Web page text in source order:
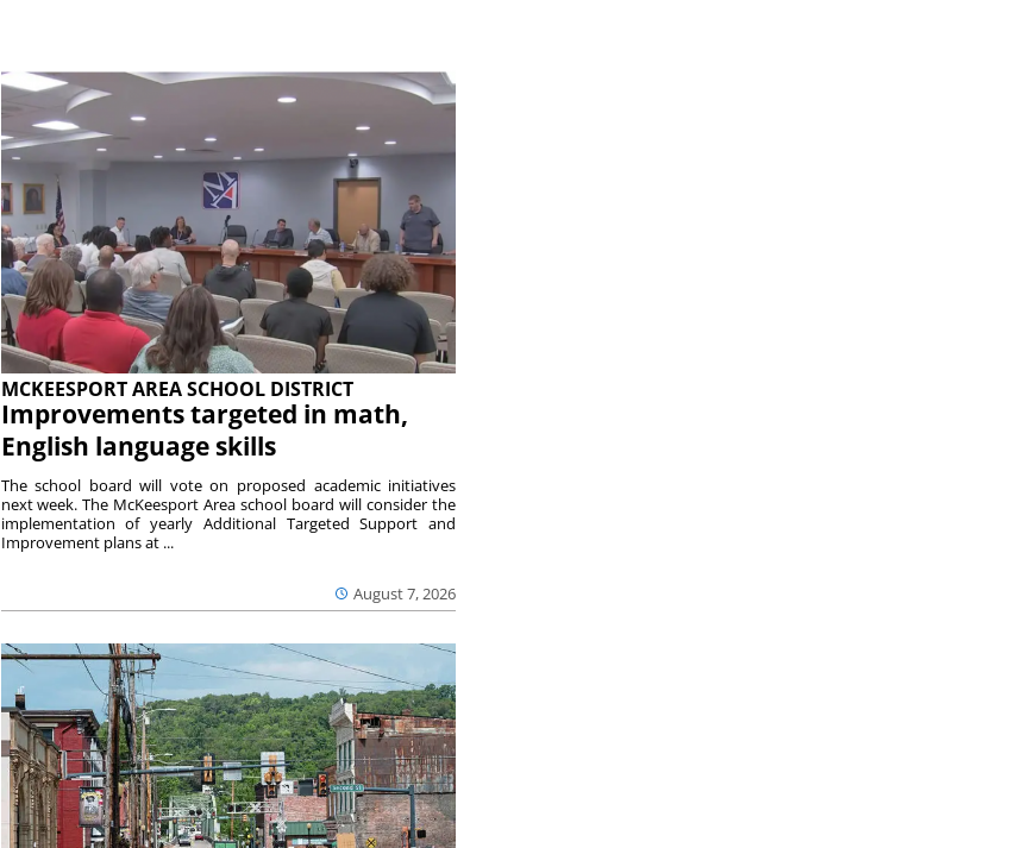
MCKEESPORT AREA SCHOOL DISTRICT
Improvements targeted in math,
English language skills
August 7, 2026
The school board will vote on proposed academic initiatives
next week. The McKeesport Area school board will consider the
implementation of yearly Additional Targeted Support and
Improvement plans at ...